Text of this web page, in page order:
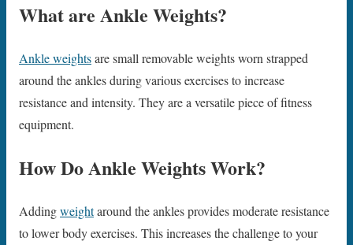
What are Ankle Weights?
Ankle weightsare small removable weights worn strapped
around the ankles during various exercises to increase
resistance and intensity. They are a versatile piece of fitness
equipment.
How Do Ankle Weights Work?
Addingweightaround the ankles provides moderate resistance
to lower body exercises. This increases the challenge to your